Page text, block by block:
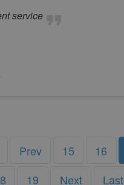
service
Prev 15 16
19 Next Last